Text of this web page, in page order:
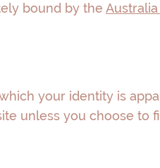
bound by the
your identity is
unless you choose to